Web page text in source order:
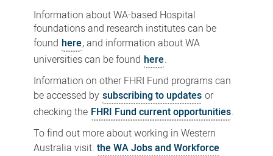
Information about WA-based Hospital
foundations and research institutes can be
found here, and information about WA
universities can be found here.
Information on other FHRI Fund programs can
be accessed by subscribing to updates or
checking the FHRI Fund current opportunities.
To find out more about working in Western
Australia visit: the WA Jobs and Workforce